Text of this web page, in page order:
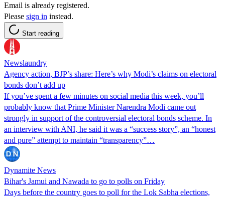
Email is already registered.
Please sign in instead.
Start reading
Newslaundry
Agency action, BJP’s share: Here’s why Modi’s claims on electoral
bonds don’t add up
If you’ve spent a few minutes on social media this week, you’ll
probably know that Prime Minister Narendra Modi came out
strongly in support of the controversial electoral bonds scheme. In
an interview with ANI, he said it was a “success story”, an “honest
and pure” attempt to maintain “transparency”…
Dynamite News
Bihar's Jamui and Nawada to go to polls on Friday
Days before the country goes to poll for the Lok Sabha elections,